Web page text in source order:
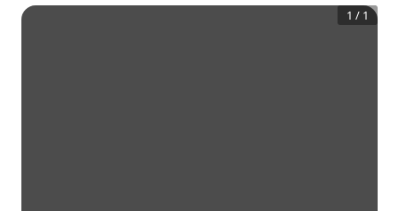
1 / 1